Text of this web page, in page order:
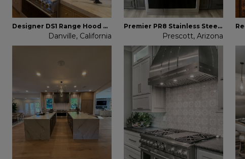
Designer DS1 Range Hood Brass
Danville, California
Premier PR8 Stainless Steel Range Hood
Prescott, Arizona